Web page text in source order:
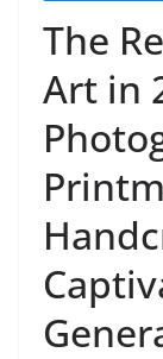
The
Art in